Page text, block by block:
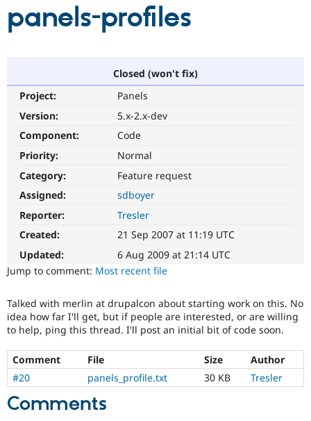
Drupal AI
Drupal for
eCommerce
Guide
API
Find a
Find
Drupal
Community
Jobs /
News &
Support Drupal
Become a
Become a
Get Started
panels-profiles
Closed (won't fix)
Project:
Panels
Version:
5.x-2.x-dev
Component:
Code
Priority:
Normal
Category:
Feature request
Assigned:
sdboyer
Reporter:
Tresler
Created:
21 Sep 2007 at 11:19 UTC
Updated:
6 Aug 2009 at 21:14 UTC
Jump to comment: Most recent file
Talked with merlin at drupalcon about starting work on this. No
idea how far I'll get, but if people are interested, or are willing
to help, ping this thread. I'll post an initial bit of code soon.
Comment File Size
Author
#20
panels_profile.txt 30 KB Tresler
Comments